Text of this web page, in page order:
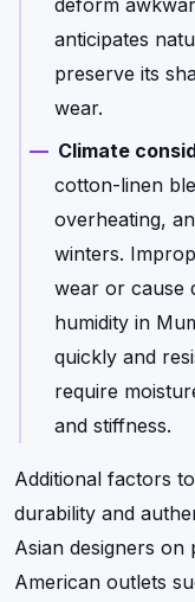
deform
anticipates
preserve its
wear.
Climate
cotton-linen
overheating,
winters.
wear or cause
humidity in
quickly and
require
and stiffness.
Additional factors
durability and
Asian designers
American outlets